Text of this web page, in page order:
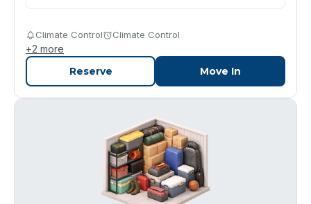
Climate Control Climate Control
+2 more
Reserve Move In